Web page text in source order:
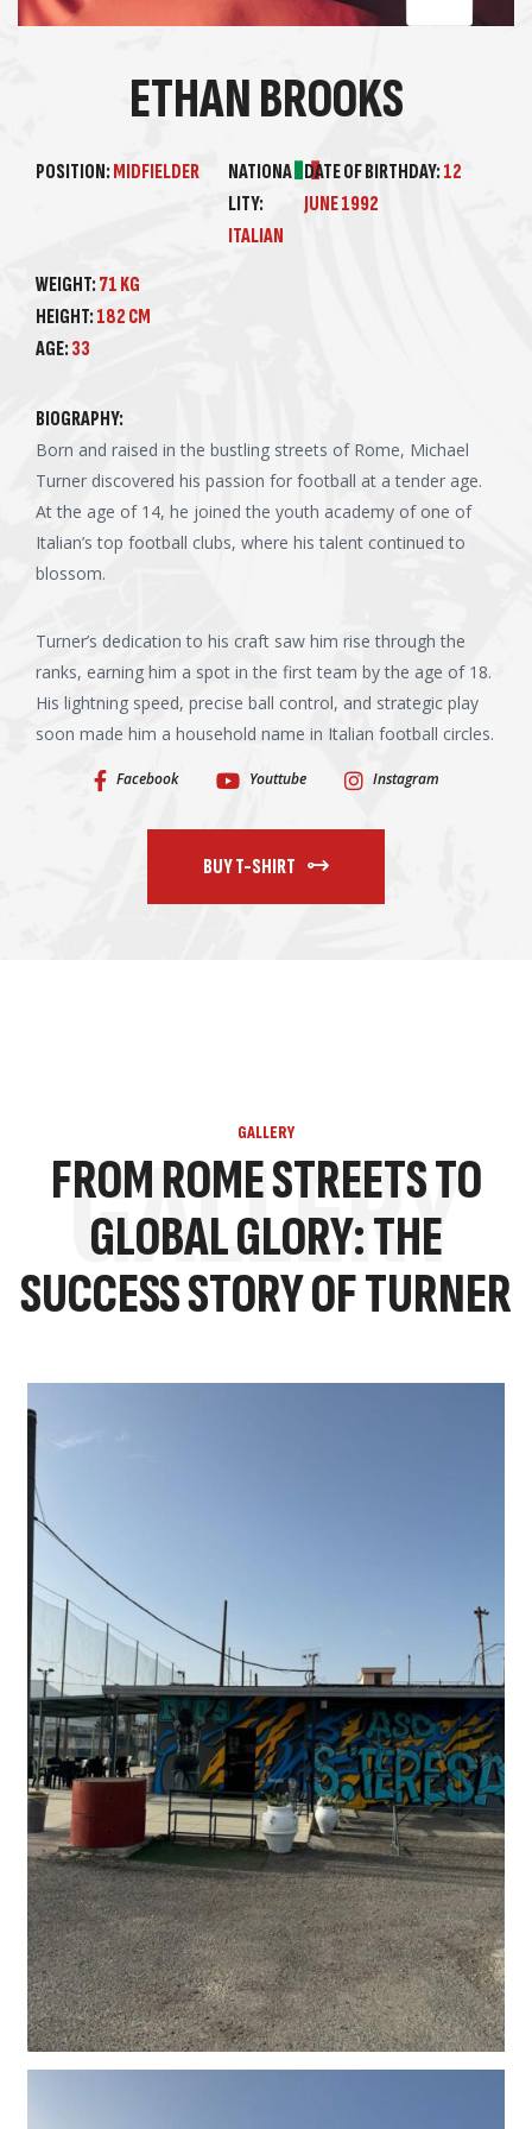
ETHAN BROOKS
POSITION:MIDFIELDER
NATIONA
LITY:
ITALIAN
DATE OF BIRTHDAY:12
JUNE 1992
WEIGHT:71 KG
HEIGHT:182 CM
AGE:33
BIOGRAPHY:
Born and raised in the bustling streets of Rome, Michael
Turner discovered his passion for football at a tender age.
At the age of 14, he joined the youth academy of one of
Italian’s top football clubs, where his talent continued to
blossom.
Turner’s dedication to his craft saw him rise through the
ranks, earning him a spot in the first team by the age of 18.
His lightning speed, precise ball control, and strategic play
soon made him a household name in Italian football circles.
Facebook Youttube Instagram
BUY T-SHIRT
GALLERY
FROM ROME STREETS TO
GLOBAL GLORY: THE
SUCCESS STORY OF TURNER
GALLERY